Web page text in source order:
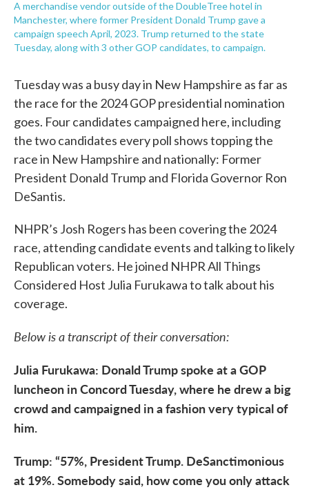
A merchandise vendor outside of the DoubleTree hotel in
Manchester, where former President Donald Trump gave a
campaign speech April, 2023. Trump returned to the state
Tuesday, along with 3 other GOP candidates, to campaign.
Tuesday was a busy day in New Hampshire as far as
the race for the 2024 GOP presidential nomination
goes. Four candidates campaigned here, including
the two candidates every poll shows topping the
race in New Hampshire and nationally: Former
President Donald Trump and Florida Governor Ron
DeSantis.
NHPR’s Josh Rogers has been covering the 2024
race, attending candidate events and talking to likely
Republican voters. He joined NHPR All Things
Considered Host Julia Furukawa to talk about his
coverage.
Below is a transcript of their conversation:
Julia Furukawa: Donald Trump spoke at a GOP
luncheon in Concord Tuesday, where he drew a big
crowd and campaigned in a fashion very typical of
him.
Trump: “57%, President Trump. DeSanctimonious
at 19%. Somebody said, how come you only attack